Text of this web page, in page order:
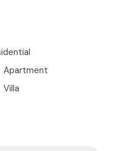
Apartment
Villa